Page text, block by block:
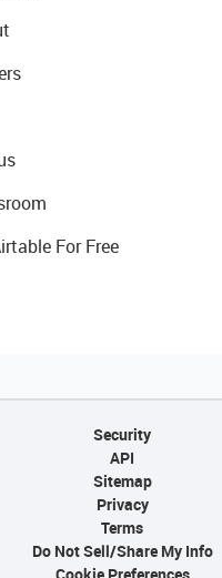
For Free
Security
API
Sitemap
Privacy
Terms
Do Not Sell/Share My Info